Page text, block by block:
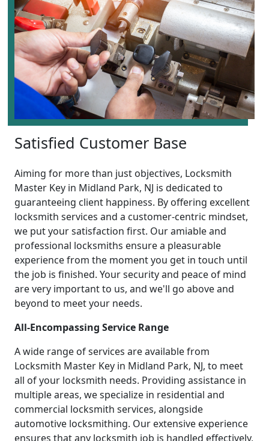
Satisfied Customer Base
Aiming for more than just objectives, Locksmith
Master Key in Midland Park, NJ is dedicated to
guaranteeing client happiness. By offering excellent
locksmith services and a customer-centric mindset,
we put your satisfaction first. Our amiable and
professional locksmiths ensure a pleasurable
experience from the moment you get in touch until
the job is finished. Your security and peace of mind
are very important to us, and we'll go above and
beyond to meet your needs.
All-Encompassing Service Range
A wide range of services are available from
Locksmith Master Key in Midland Park, NJ, to meet
all of your locksmith needs. Providing assistance in
multiple areas, we specialize in residential and
commercial locksmith services, alongside
automotive locksmithing. Our extensive experience
ensures that any locksmith job is handled effectively,